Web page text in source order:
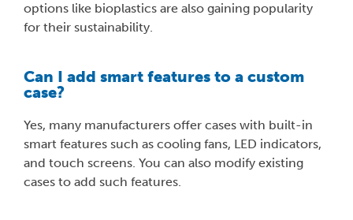
options like bioplastics are also gaining popularity
for their sustainability.
Can I add smart features to a custom
case?
Yes, many manufacturers offer cases with built-in
smart features such as cooling fans, LED indicators,
and touch screens. You can also modify existing
cases to add such features.